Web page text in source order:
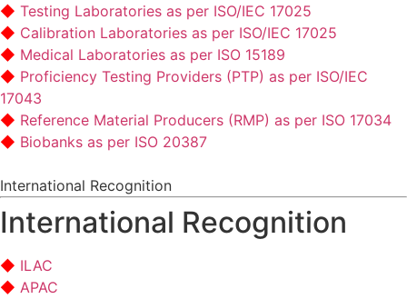
Testing Laboratories as per ISO/IEC 17025
Calibration Laboratories as per ISO/IEC 17025
Medical Laboratories as per ISO 15189
Proficiency Testing Providers (PTP) as per ISO/IEC
17043
Reference Material Producers (RMP) as per ISO 17034
Biobanks as per ISO 20387
International Recognition
International Recognition
ILAC
APAC